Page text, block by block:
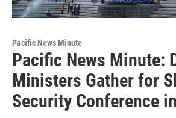
Pacific News Minute
Pacific News Minute:
Ministers Gather for
Security Conference